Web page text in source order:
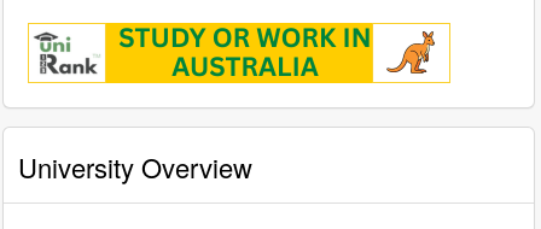
University Overview